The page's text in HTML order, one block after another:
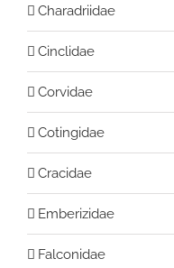
Charadriidae
Cinclidae
Corvidae
Cotingidae
Cracidae
Emberizidae
Falconidae